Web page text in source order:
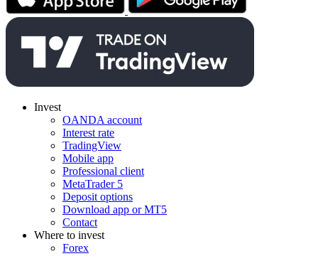
Invest
OANDA account
Interest rate
TradingView
Mobile app
Professional client
MetaTrader 5
Deposit options
Download app or MT5
Contact
Where to invest
Forex